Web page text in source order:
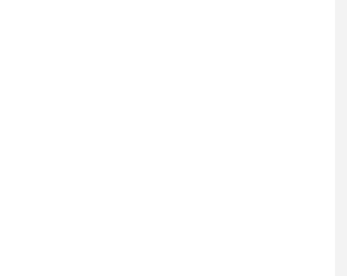
domestic
dismissed
Tennessee
arrested and charged after
altercation with her
Carney of the Black